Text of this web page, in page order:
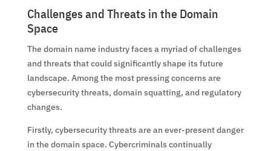
Challenges and Threats in the Domain
Space
The domain name industry faces a myriad of challenges
and threats that could significantly shape its future
landscape. Among the most pressing concerns are
cybersecurity threats, domain squatting, and regulatory
changes.
Firstly, cybersecurity threats are an ever-present danger
in the domain space. Cybercriminals continually